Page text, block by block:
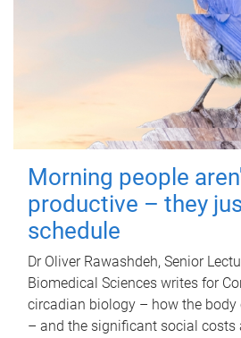
Morning people
productive – they
schedule
Dr Oliver Rawashdeh, Senior
Biomedical Sciences writes for
circadian biology – how the
– and the significant social costs